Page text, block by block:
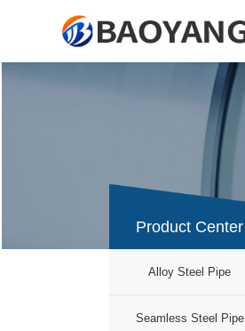
Product Center
Alloy Steel Pipe
Seamless Steel Pipe